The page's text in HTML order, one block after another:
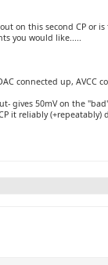
on this second CP or
you would like.....
connected up, AVCC
gives 50mV on the
it reliably